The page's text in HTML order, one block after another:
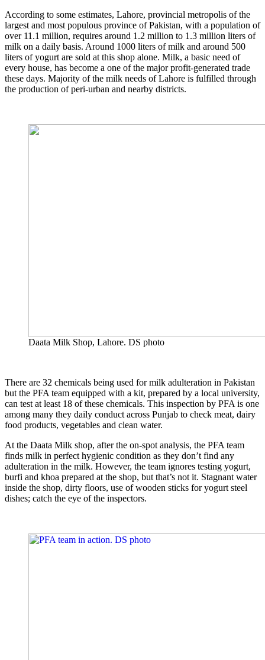
According to some estimates, Lahore, provincial metropolis of the
largest and most populous province of Pakistan, with a population of
over 11.1 million, requires around 1.2 million to 1.3 million liters of
milk on a daily basis. Around 1000 liters of milk and around 500
liters of yogurt are sold at this shop alone. Milk, a basic need of
every house, has become a one of the major profit-generated trade
these days. Majority of the milk needs of Lahore is fulfilled through
the production of peri-urban and nearby districts.
Daata Milk Shop, Lahore. DS photo
There are 32 chemicals being used for milk adulteration in Pakistan
but the PFA team equipped with a kit, prepared by a local university,
can test at least 18 of these chemicals. This inspection by PFA is one
among many they daily conduct across Punjab to check meat, dairy
food products, vegetables and clean water.
At the Daata Milk shop, after the on-spot analysis, the PFA team
finds milk in perfect hygienic condition as they don’t find any
adulteration in the milk. However, the team ignores testing yogurt,
burfi and khoa prepared at the shop, but that’s not it. Stagnant water
inside the shop, dirty floors, use of wooden sticks for yogurt steel
dishes; catch the eye of the inspectors.